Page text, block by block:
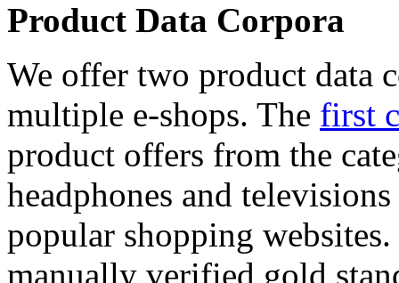
Product Data Corpora
We offer two product data
multiple e-shops. The first
product offers from the
headphones and
popular shopping
manually verified gold